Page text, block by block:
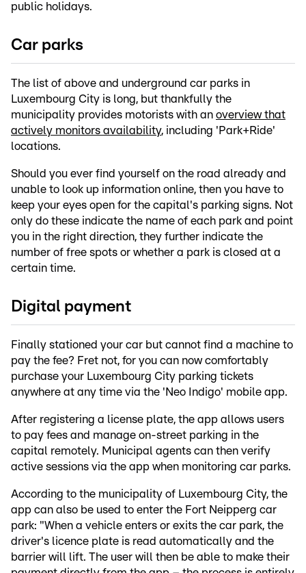
public holidays.
Car parks
The list of above and underground car parks in
Luxembourg City is long, but thankfully the
municipality provides motorists with an overview that
actively monitors availability, including 'Park+Ride'
locations.
Should you ever find yourself on the road already and
unable to look up information online, then you have to
keep your eyes open for the capital's parking signs. Not
only do these indicate the name of each park and point
you in the right direction, they further indicate the
number of free spots or whether a park is closed at a
certain time.
Digital payment
Finally stationed your car but cannot find a machine to
pay the fee? Fret not, for you can now comfortably
purchase your Luxembourg City parking tickets
anywhere at any time via the 'Neo Indigo' mobile app.
After registering a license plate, the app allows users
to pay fees and manage on-street parking in the
capital remotely. Municipal agents can then verify
active sessions via the app when monitoring car parks.
According to the municipality of Luxembourg City, the
app can also be used to enter the Fort Neipperg car
park: "When a vehicle enters or exits the car park, the
driver's licence plate is read automatically and the
barrier will lift. The user will then be able to make their